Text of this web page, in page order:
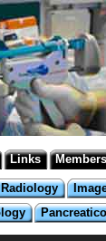
Links Members